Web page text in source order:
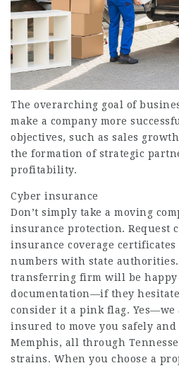
The overarching goal of
make a company more
objectives, such as sales
the formation of strategic
profitability.
Cyber insurance
Don’t simply take a moving
insurance protection. Request
insurance coverage
numbers with state
transferring firm will be happy
documentation—if they hesitate
consider it a pink flag.
insured to move you safely
Memphis, all through
strains. When you choose a